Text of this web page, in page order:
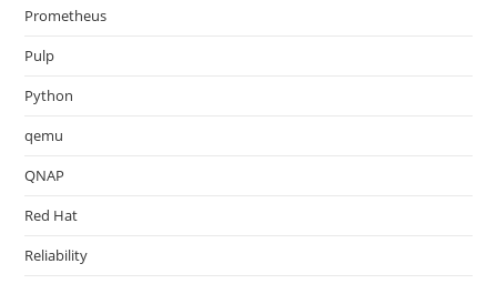
Prometheus
Pulp
Python
qemu
QNAP
Red Hat
Reliability